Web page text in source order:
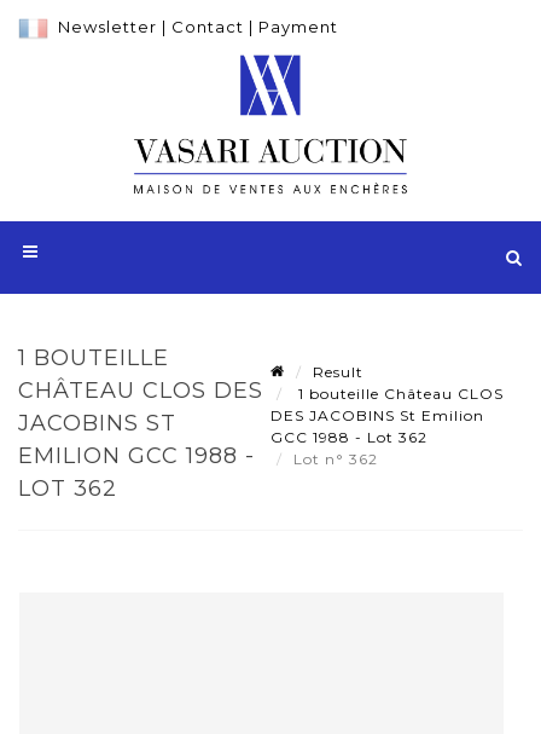
Newsletter | Contact | Payment
1 BOUTEILLE
CHÂTEAU CLOS DES
JACOBINS ST
EMILION GCC 1988 -
LOT 362
Result
1 bouteille Château CLOS
DES JACOBINS St Emilion
GCC 1988 - Lot 362
Lot n° 362